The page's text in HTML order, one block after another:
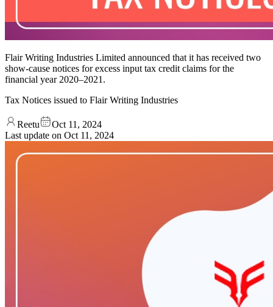
Flair Writing Industries Limited announced that it has received two
show-cause notices for excess input tax credit claims for the
financial year 2020–2021.
Tax Notices issued to Flair Writing Industries
Reetu
Oct 11, 2024
Last update on Oct 11, 2024